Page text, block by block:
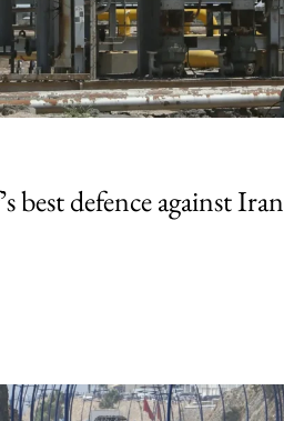
best defence against Iran